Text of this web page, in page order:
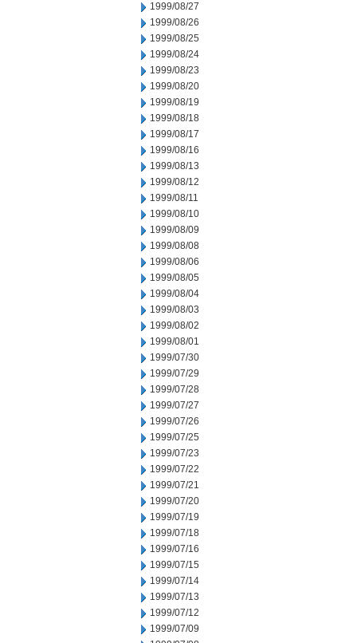
1999/08/27
1999/08/26
1999/08/25
1999/08/24
1999/08/23
1999/08/20
1999/08/19
1999/08/18
1999/08/17
1999/08/16
1999/08/13
1999/08/12
1999/08/11
1999/08/10
1999/08/09
1999/08/08
1999/08/06
1999/08/05
1999/08/04
1999/08/03
1999/08/02
1999/08/01
1999/07/30
1999/07/29
1999/07/28
1999/07/27
1999/07/26
1999/07/25
1999/07/23
1999/07/22
1999/07/21
1999/07/20
1999/07/19
1999/07/18
1999/07/16
1999/07/15
1999/07/14
1999/07/13
1999/07/12
1999/07/09